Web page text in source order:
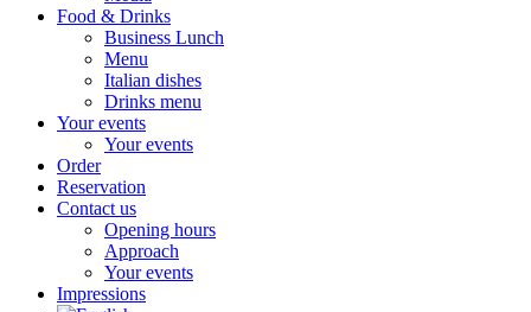
Food & Drinks
Business Lunch
Menu
Italian dishes
Drinks menu
Your events
Your events
Order
Reservation
Contact us
Opening hours
Approach
Your events
Impressions